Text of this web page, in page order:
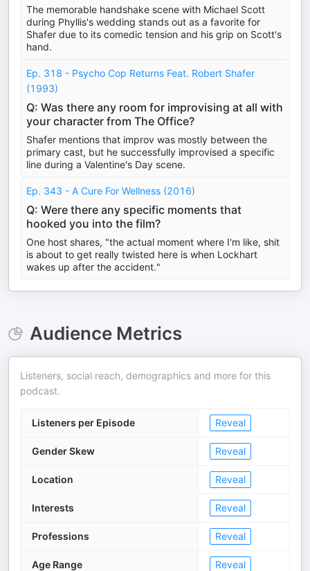
The memorable handshake scene with Michael Scott
during Phyllis's wedding stands out as a favorite for
Shafer due to its comedic tension and his grip on Scott's
hand.
Ep. 318 - Psycho Cop Returns Feat. Robert Shafer
(1993)
Q: Was there any room for improvising at all with
your character from The Office?
Shafer mentions that improv was mostly between the
primary cast, but he successfully improvised a specific
line during a Valentine's Day scene.
Ep. 343 - A Cure For Wellness (2016)
Q: Were there any specific moments that
hooked you into the film?
One host shares, "the actual moment where I'm like, shit
is about to get really twisted here is when Lockhart
wakes up after the accident."
Audience Metrics
Listeners, social reach, demographics and more for this
podcast.
Listeners per Episode Reveal
Gender Skew Reveal
Location Reveal
Interests Reveal
Professions Reveal
Age Range Reveal